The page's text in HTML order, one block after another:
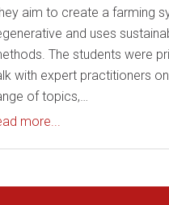
aim to create a farming
and uses
The students were
with expert practitioners
of topics,…
more...